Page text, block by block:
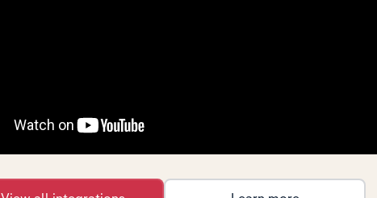
Wholesale Trade in Canada XX%